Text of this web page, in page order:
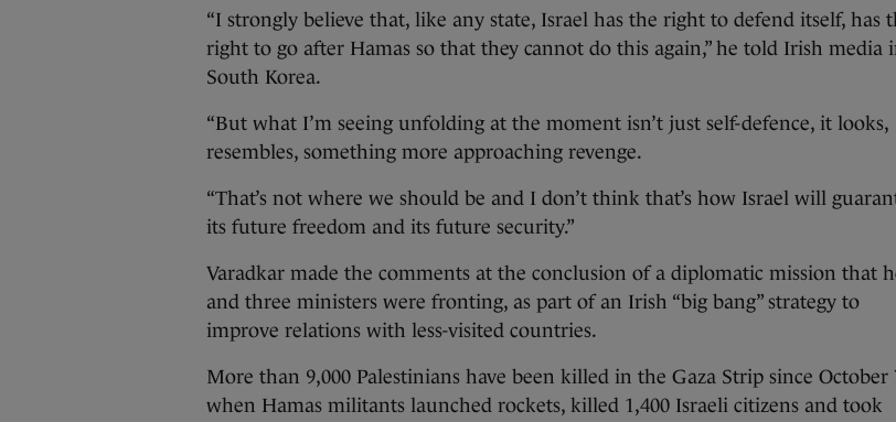
“I strongly believe that, like any state, Israel has the right to defend itself, has
right to go after Hamas so that they cannot do this again,” he told Irish media
South Korea.
“But what I’m seeing unfolding at the moment isn’t just self-defence, it looks,
resembles, something more approaching revenge.
“That’s not where we should be and I don’t think that’s how Israel will
its future freedom and its future security.”
Varadkar made the comments at the conclusion of a diplomatic mission that
and three ministers were fronting, as part of an Irish “big bang” strategy to
improve relations with less-visited countries.
More than 9,000 Palestinians have been killed in the Gaza Strip since October
when Hamas militants launched rockets, killed 1,400 Israeli citizens and took